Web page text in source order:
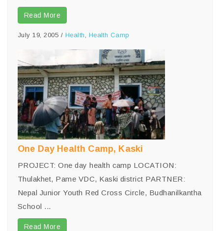
Read More
July 19, 2005 / Health, Health Camp
One Day Health Camp, Kaski
PROJECT: One day health camp LOCATION:
Thulakhet, Pame VDC, Kaski district PARTNER:
Nepal Junior Youth Red Cross Circle, Budhanilkantha
School ...
Read More